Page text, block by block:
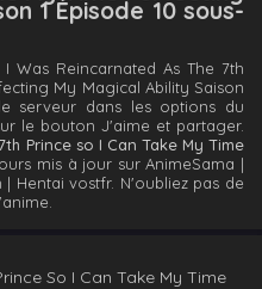
1 Épisode 10 sous-
Was Reincarnated As The 7th
My Magical Ability Saison
serveur dans les options du
le bouton J'aime et partager.
Prince so I Can Take My Time
mis à jour sur AnimeSama |
Hentai vostfr. N'oubliez pas de
So I Can Take My Time